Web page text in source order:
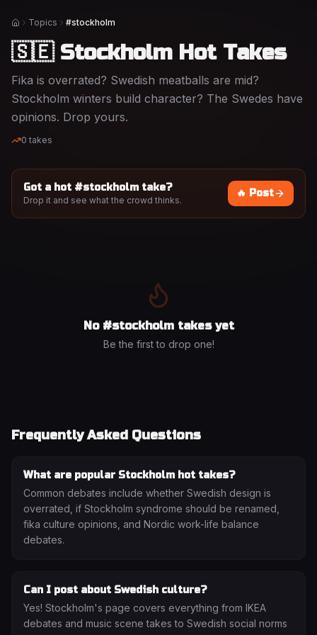
HomeTopics #stockholm
🇸🇪 Stockholm Hot Takes
Fika is overrated? Swedish meatballs are mid?
Stockholm winters build character? The Swedes have
opinions. Drop yours.
0 takes
Got a hot #stockholmtake?
Drop it and see what the crowd thinks.
🔥 Post
No #stockholmtakes yet
Be the first to drop one!
Frequently Asked Questions
What are popular Stockholm hot takes?
Common debates include whether Swedish design is
overrated, if Stockholm syndrome should be renamed,
fika culture opinions, and Nordic work-life balance
debates.
Can I post about Swedish culture?
Yes! Stockholm's page covers everything from IKEA
debates and music scene takes to Swedish social norms